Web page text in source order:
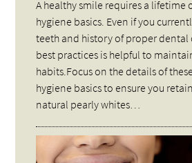
A healthy smile requires a lifetime
hygiene basics. Even if you
teeth and history of proper dental
best practices is helpful to
habits.Focus on the details of
hygiene basics to ensure you
natural pearly whites…